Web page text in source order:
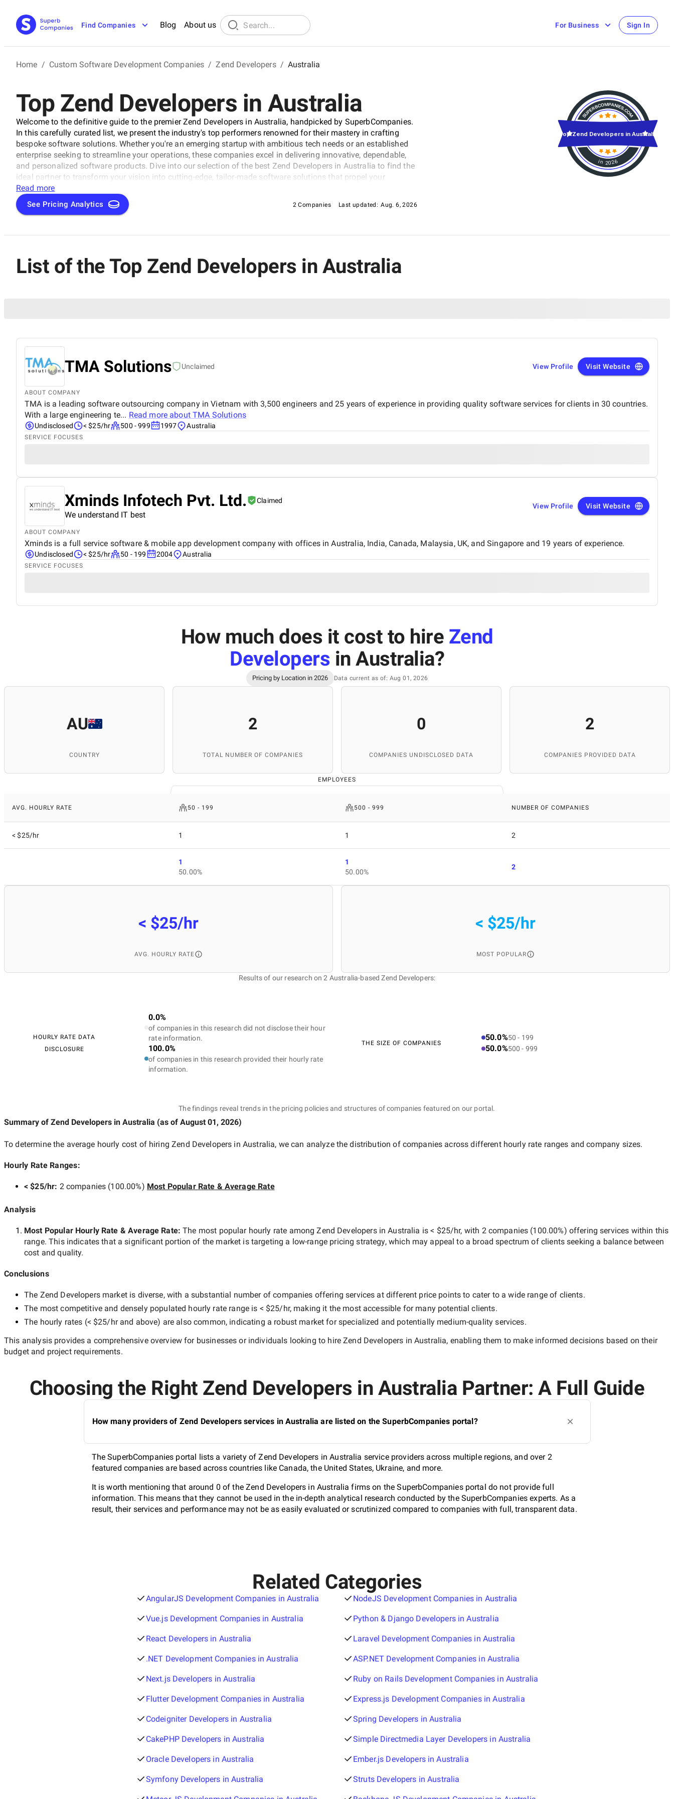
Find Companies Blog About us For Business Sign In
Home / Custom Software Development Companies / Zend Developers / Australia
Top Zend Developers in Australia
Welcome to the definitive guide to the premier Zend Developers in Australia, handpicked by SuperbCompanies.
In this carefully curated list, we present the industry's top performers renowned for their mastery in crafting
bespoke software solutions. Whether you're an emerging startup with ambitious tech needs or an established
enterprise seeking to streamline your operations, these companies excel in delivering innovative, dependable,
and personalized software products. Dive into our selection of the best Zend Developers in Australia to find the
ideal partner to transform your vision into cutting-edge, tailor-made software solutions that propel your
business to new heights in the ever-evolving digital landscape.
Read more
See Pricing Analytics 2 Companies Last updated: Aug. 6, 2026
in 2026
Top Zend Developers in Australia
List of the Top Zend Developers in Australia
TMA Solutions Unclaimed View Profile Visit Website
ABOUT COMPANY
TMA is a leading software outsourcing company in Vietnam with 3,500 engineers and 25 years of experience in providing quality software services for clients in 30 countries.
With a large engineering te... Read more aboutTMA Solutions
Undisclosed < $25/hr 500 - 999 1997 Australia
SERVICE FOCUSES
Xminds Infotech Pvt. Ltd. Claimed
We understand IT best
View Profile Visit Website
ABOUT COMPANY
Xminds is a full service software & mobile app development company with offices in Australia, India, Canada, Malaysia, UK, and Singapore and 19 years of experience.
Undisclosed < $25/hr 50 - 199 2004 Australia
SERVICE FOCUSES
How much does it cost to hire Zend
Developers in Australia?
Pricing by Location in 2026 Data current as of: Aug 01, 2026
AU
COUNTRY
2
TOTAL NUMBER OF COMPANIES
0
COMPANIES UNDISCLOSED DATA
2
COMPANIES PROVIDED DATA
EMPLOYEES
AVG. HOURLY RATE 50 - 199 500 - 999 NUMBER OF COMPANIES
< $25/hr 1 1 2
1
50.00%
1
50.00%
2
< $25/hr
AVG. HOURLY RATE
< $25/hr
MOST POPULAR
Results of our research on 2 Australia-based Zend Developers:
HOURLY RATE DATA
DISCLOSURE
0.0%
of companies in this research did not disclose their hour
rate information.
100.0%
of companies in this research provided their hourly rate
information.
THE SIZE OF COMPANIES
50.0%50 - 199
50.0%500 - 999
The findings reveal trends in the pricing policies and structures of companies featured on our portal.
Summary of Zend Developers in Australia (as of August 01, 2026)
To determine the average hourly cost of hiringZend Developers in Australia, we can analyze the distribution of companies across different hourly rate ranges and company sizes.
Hourly Rate Ranges:
< $25/hr: 2 companies (100.00%) Most Popular Rate & Average Rate
Analysis
Most Popular Hourly Rate & Average Rate:The most popular hourly rate amongZend Developers in Australia is< $25/hr, with 2 companies (100.00%) offering services within this
range. This indicates that a significant portion of the market is targeting a low-range pricing strategy, which may appeal to a broad spectrum of clients seeking a balance between
cost and quality.
Conclusions
The Zend Developersmarket is diverse, with a substantial number of companies offering services at different price points to cater to a wide range of clients.
The most competitive and densely populated hourly rate range is < $25/hr, making it the most accessible for many potential clients.
The hourly rates (< $25/hrand above) are also common, indicating a robust market for specialized and potentially medium-quality services.
This analysis provides a comprehensive overview for businesses or individuals looking to hireZend Developers in Australia, enabling them to make informed decisions based on their
budget and project requirements.
Choosing the Right Zend Developers in Australia Partner: A Full Guide
How many providers of Zend Developers services in Australia are listed on the SuperbCompanies portal?
The SuperbCompanies portal lists a variety of Zend Developers in Australia service providers across multiple regions, and over 2
featured companies are based across countries like Canada, the United States, Ukraine, and more.
It is worth mentioning that around 0 of the Zend Developers in Australia firms on the SuperbCompanies portal do not provide full
information. This means that they cannot be used in the in-depth analytical research conducted by the SuperbCompanies experts. As a
result, their services and performance may not be as easily evaluated or scrutinized compared to companies with full, transparent data.
Related Categories
AngularJS Development Companies in Australia NodeJS Development Companies in Australia
Vue.js Development Companies in Australia Python & Django Developers in Australia
React Developers in Australia Laravel Development Companies in Australia
.NET Development Companies in Australia ASP.NET Development Companies in Australia
Next.js Developers in Australia Ruby on Rails Development Companies in Australia
Flutter Development Companies in Australia Express.js Development Companies in Australia
Codeigniter Developers in Australia Spring Developers in Australia
CakePHP Developers in Australia Simple Directmedia Layer Developers in Australia
Oracle Developers in Australia Ember.js Developers in Australia
Symfony Developers in Australia Struts Developers in Australia